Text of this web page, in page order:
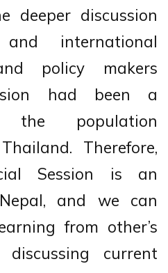
deeper discussion
international
policy makers
had been a
the population
Therefore,
Session is an
and we can
from other’s
discussing current